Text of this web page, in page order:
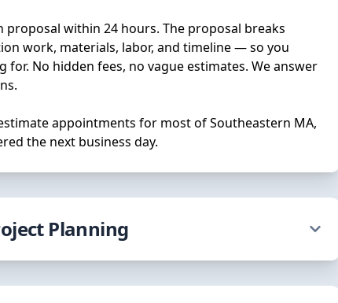
proposal within 24 hours. The proposal breaks
work, materials, labor, and timeline — so you
for. No hidden fees, no vague estimates. We answer
appointments for most of Southeastern MA,
the next business day.
Planning